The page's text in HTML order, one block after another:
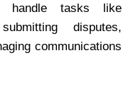
handle tasks like
disputes,
communications